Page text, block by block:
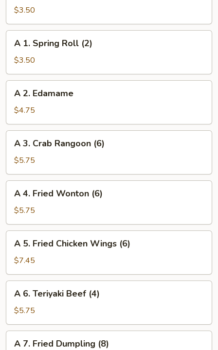
Egg
Roll
(2)
$3.50
Spring
Roll
(2)
A 1. Spring Roll (2)
$3.50
Edamame
A 2. Edamame
$4.75
Crab
Rangoon
(6)
A 3. Crab Rangoon (6)
$5.75
Fried
Wonton
(6)
A 4. Fried Wonton (6)
$5.75
Fried
Chicken
Wings
(6)
A 5. Fried Chicken Wings (6)
$7.45
Teriyaki
Beef
(4)
A 6. Teriyaki Beef (4)
$5.75
A 7. Fried Dumpling (8)